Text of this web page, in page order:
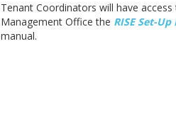
Tenant Coordinators will have
Management Office the RISE Set-Up
manual.